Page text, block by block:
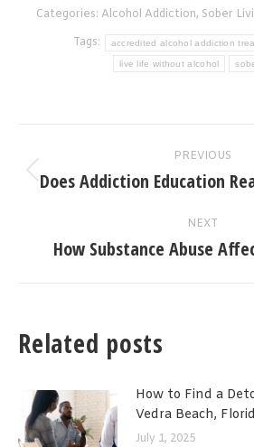
Categories: Alcohol Addiction, Sober
Tags:
accredited alcohol addiction
live life without alcohol
navigation
PREVIOUS
Does Addiction Education
NEXT
Next
How Substance Abuse
Related posts
How to Find a
Vedra Beach,
July 1, 2025